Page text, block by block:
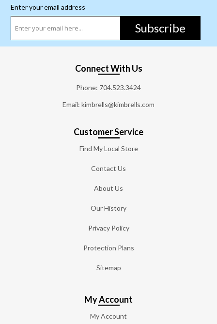
Enter your email address
Subscribe
Connect With Us
Phone: 704.523.3424
Email: kimbrells@kimbrells.com
Customer Service
Find My Local Store
Contact Us
About Us
Our History
Privacy Policy
Protection Plans
Sitemap
My Account
My Account